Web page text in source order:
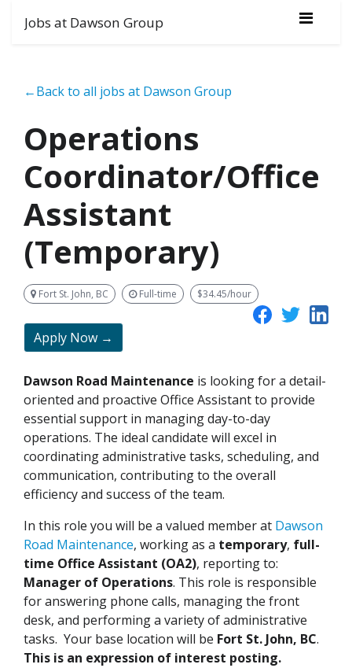
Jobs at Dawson Group
←Back to all jobs at Dawson Group
Operations
Coordinator/Office
Assistant
(Temporary)
Fort St. John, BC Full-time $34.45/hour
Apply Now →
Dawson Road Maintenance is looking for a detail-
oriented and proactive Office Assistant to provide
essential support in managing day-to-day
operations. The ideal candidate will excel in
coordinating administrative tasks, scheduling, and
communication, contributing to the overall
efficiency and success of the team.
In this role you will be a valued member at Dawson
Road Maintenance, working as a temporary, full-
time Office Assistant (OA2), reporting to:
Manager of Operations. This role is responsible
for answering phone calls, managing the front
desk, and performing a variety of administrative
tasks. Your base location will be Fort St. John, BC.
This is an expression of interest posting.